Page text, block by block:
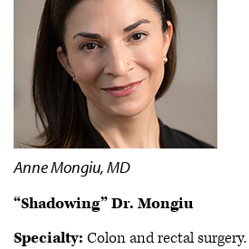
Anne Mongiu, MD
“Shadowing” Dr. Mongiu
Specialty: Colon and rectal surgery.